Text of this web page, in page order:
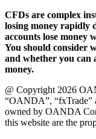
CFDs are complex
losing money rapidly
accounts lose money
You should consider
and whether you can
money.
@ Copyright 2026
“OANDA”, “fxTrade”
owned by OANDA
this website are the